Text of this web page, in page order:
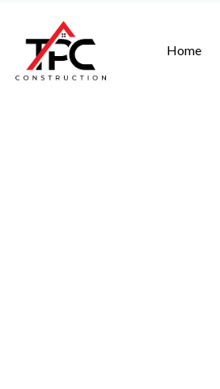
Home